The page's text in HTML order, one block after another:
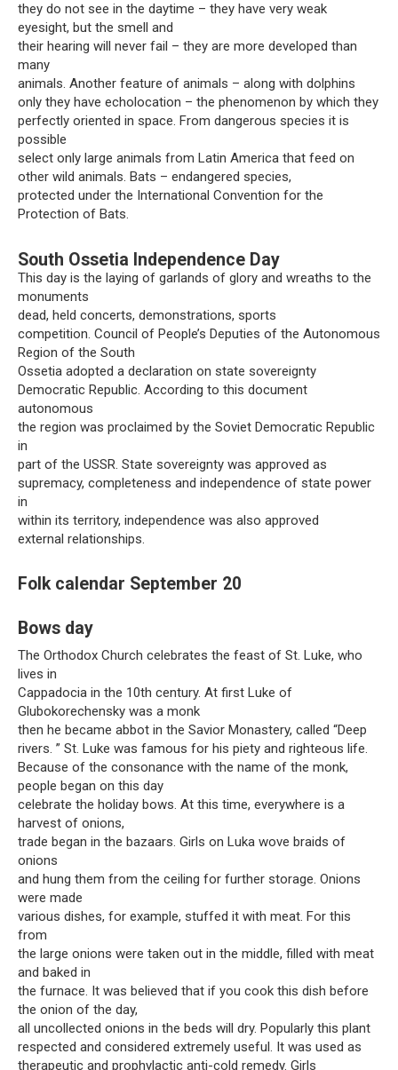
they do not see in the daytime – they have very weak
eyesight, but the smell and
their hearing will never fail – they are more developed than
many
animals. Another feature of animals – along with dolphins
only they have echolocation – the phenomenon by which they
perfectly oriented in space. From dangerous species it is
possible
select only large animals from Latin America that feed on
other wild animals. Bats – endangered species,
protected under the International Convention for the
Protection of Bats.
South Ossetia Independence Day
This day is the laying of garlands of glory and wreaths to the
monuments
dead, held concerts, demonstrations, sports
competition. Council of People’s Deputies of the Autonomous
Region of the South
Ossetia adopted a declaration on state sovereignty
Democratic Republic. According to this document
autonomous
the region was proclaimed by the Soviet Democratic Republic
in
part of the USSR. State sovereignty was approved as
supremacy, completeness and independence of state power
in
within its territory, independence was also approved
external relationships.
Folk calendar September 20
Bows day
The Orthodox Church celebrates the feast of St. Luke, who
lives in
Cappadocia in the 10th century. At first Luke of
Glubokorechensky was a monk
then he became abbot in the Savior Monastery, called “Deep
rivers. ” St. Luke was famous for his piety and righteous life.
Because of the consonance with the name of the monk,
people began on this day
celebrate the holiday bows. At this time, everywhere is a
harvest of onions,
trade began in the bazaars. Girls on Luka wove braids of
onions
and hung them from the ceiling for further storage. Onions
were made
various dishes, for example, stuffed it with meat. For this
from
the large onions were taken out in the middle, filled with meat
and baked in
the furnace. It was believed that if you cook this dish before
the onion of the day,
all uncollected onions in the beds will dry. Popularly this plant
respected and considered extremely useful. It was used as
therapeutic and prophylactic anti-cold remedy. Girls